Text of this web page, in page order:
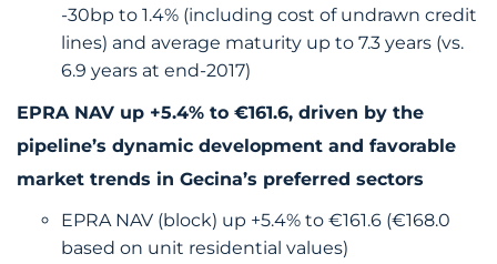
-30bp to 1.4% (including cost of undrawn credit
lines) and average maturity up to 7.3 years (vs.
6.9 years at end-2017)
EPRA NAV up +5.4% to €161.6, driven by the
pipeline’s dynamic development and favorable
market trends in Gecina’s preferred sectors
EPRA NAV (block) up +5.4% to €161.6 (€168.0
based on unit residential values)